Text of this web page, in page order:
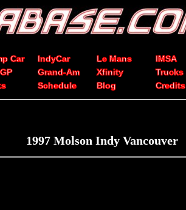
Car IndyCar Le Mans
IMSA
Grand-Am Xfinity
Trucks
Schedule Blog Credits
1997 Molson Indy Vancouver